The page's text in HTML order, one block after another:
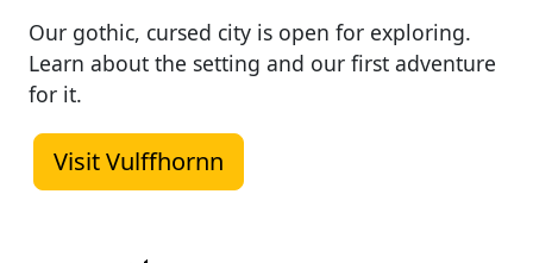
Our gothic, cursed city is open for exploring.
Learn about the setting and our first adventure
for it.
Visit Vulffhornn